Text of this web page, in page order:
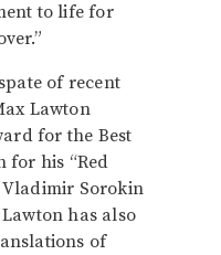
to life for
of recent
Lawton
for the Best
for his “Red
Vladimir Sorokin
has also
of